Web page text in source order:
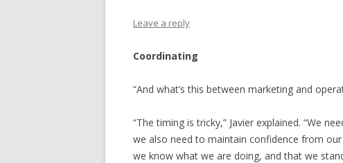
Leave a reply
Coordinating
“And what’s this between marketing and
“The timing is tricky,” Javier explained. “We
we also need to maintain confidence from
we know what we are doing, and that we